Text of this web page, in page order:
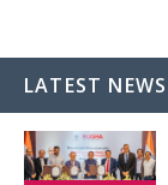
LATEST NEWS